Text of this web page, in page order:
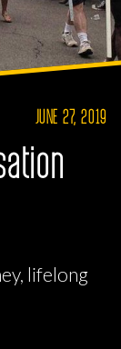
JUNE 27, 2019
lifelong